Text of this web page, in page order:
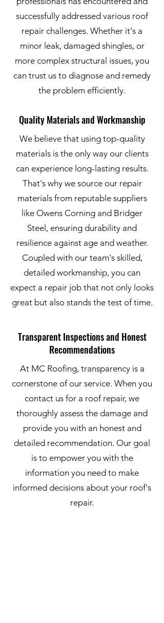
successfully addressed various roof
repair challenges. Whether it's a
minor leak, damaged shingles, or
more complex structural issues, you
can trust us to diagnose and remedy
the problem efficiently.
Quality Materials and Workmanship
We believe that using top-quality
materials is the only way our clients
can experience long-lasting results.
That's why we source our repair
materials from reputable suppliers
like Owens Corning and Bridger
Steel, ensuring durability and
resilience against age and weather.
Coupled with our team's skilled,
detailed workmanship, you can
expect a repair job that not only looks
great but also stands the test of time.
Transparent Inspections and Honest
Recommendations
At MC Roofing, transparency is a
cornerstone of our service. When you
contact us for a roof repair, we
thoroughly assess the damage and
provide you with an honest and
detailed recommendation. Our goal
is to empower you with the
information you need to make
informed decisions about your roof's
repair.